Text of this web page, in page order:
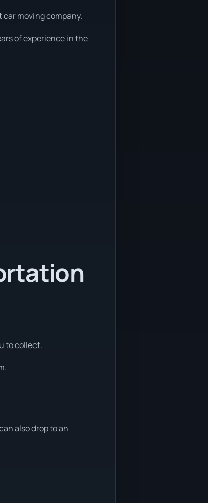
moving company.
of experience in the
to collect.
also drop to an